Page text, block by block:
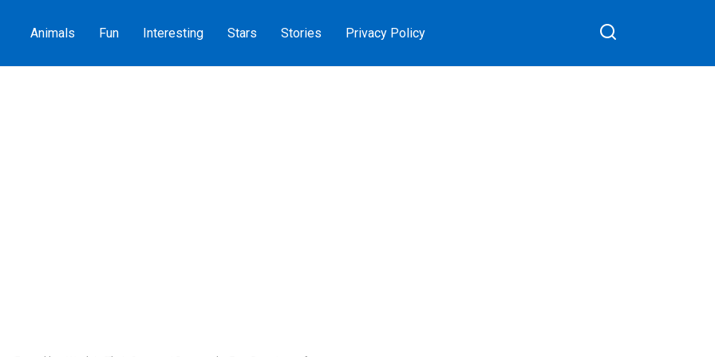
Animals Fun Interesting Stars Stories Privacy Policy